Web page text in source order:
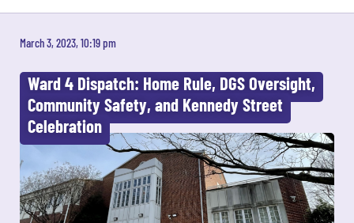
March 3, 2023, 10:19 pm
Ward 4 Dispatch: Home Rule, DGS Oversight,
Community Safety, and Kennedy Street
Celebration